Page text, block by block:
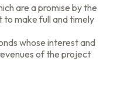
are a promise by the
to make full and timely
whose interest and
of the project